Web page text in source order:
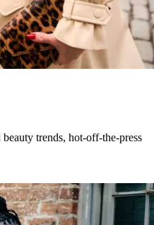
trends, hot-off-the-press